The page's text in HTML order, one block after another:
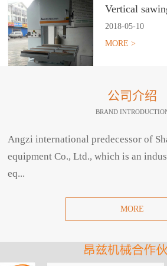
Vertical
2018-05-10
MORE >
公司介绍
BRAND
Angzi international predecessor of
equipment Co., Ltd., which is an
eq...
MORE